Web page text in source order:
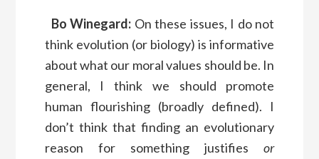
Bo Winegard: On these issues, I do not
think evolution (or biology) is informative
about what our moral values should be. In
general, I think we should promote
human flourishing (broadly defined). I
don’t think that finding an evolutionary
reason for something justifiesor